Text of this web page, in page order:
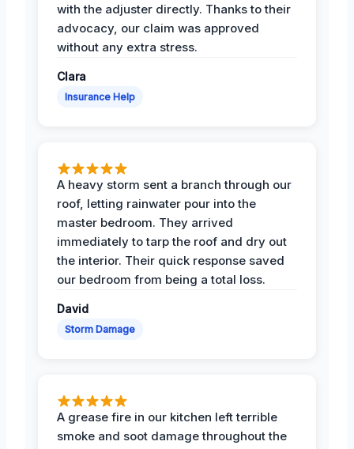
with the adjuster directly. Thanks to their
advocacy, our claim was approved
without any extra stress.
Clara
Insurance Help
A heavy storm sent a branch through our
roof, letting rainwater pour into the
master bedroom. They arrived
immediately to tarp the roof and dry out
the interior. Their quick response saved
our bedroom from being a total loss.
David
Storm Damage
A grease fire in our kitchen left terrible
smoke and soot damage throughout the